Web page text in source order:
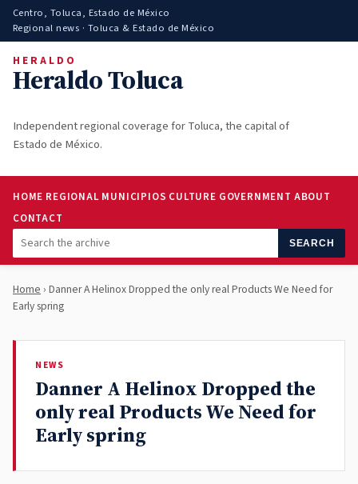
Centro, Toluca, Estado de México
Regional news · Toluca & Estado de México
HERALDO
Heraldo Toluca
Independent regional coverage for Toluca, the capital of
Estado de México.
HOME REGIONAL MUNICIPIOS CULTURE GOVERNMENT ABOUT
CONTACT
SEARCH
Home › Danner A Helinox Dropped the only real Products We Need for
Early spring
NEWS
Danner A Helinox Dropped the
only real Products We Need for
Early spring